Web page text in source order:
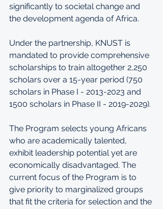
significantly to societal change and
the development agenda of Africa.
Under the partnership, KNUST is
mandated to provide comprehensive
scholarships to train altogether 2,250
scholars over a 15-year period (750
scholars in Phase I - 2013-2023 and
1500 scholars in Phase II - 2019-2029).
The Program selects young Africans
who are academically talented,
exhibit leadership potential yet are
economically disadvantaged. The
current focus of the Program is to
give priority to marginalized groups
that fit the criteria for selection and the